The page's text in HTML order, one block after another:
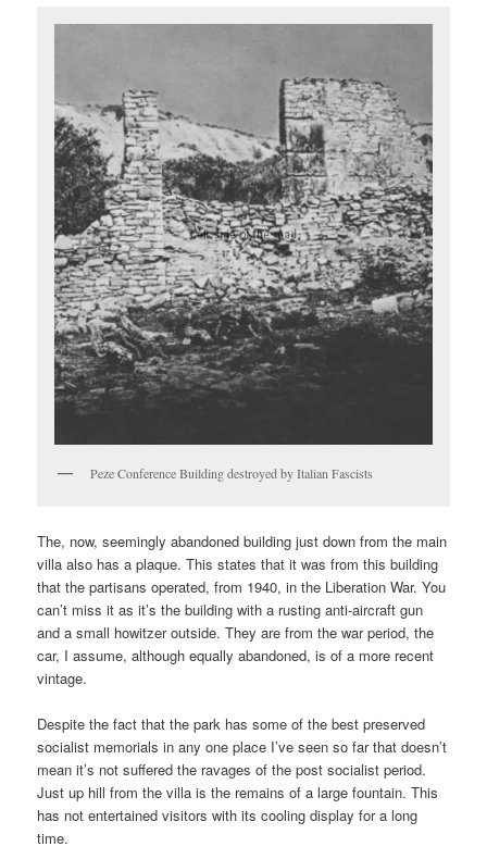
Peze Conference Building destroyed by Italian Fascists
The, now, seemingly abandoned building just down from the main
villa also has a plaque. This states that it was from this building
that the partisans operated, from 1940, in the Liberation War. You
can’t miss it as it’s the building with a rusting anti-aircraft gun
and a small howitzer outside. They are from the war period, the
car, I assume, although equally abandoned, is of a more recent
vintage.
Despite the fact that the park has some of the best preserved
socialist memorials in any one place I’ve seen so far that doesn’t
mean it’s not suffered the ravages of the post socialist period.
Just up hill from the villa is the remains of a large fountain. This
has not entertained visitors with its cooling display for a long
time.